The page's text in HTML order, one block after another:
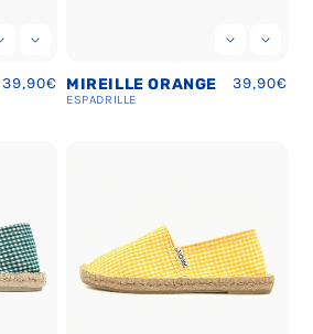
Regular
39,90€
ESPADRILLE
MIREILLE ORANGE
Regular
39,90€